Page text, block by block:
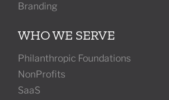
Branding
WHO WE SERVE
Philanthropic Foundations
NonProfits
SaaS